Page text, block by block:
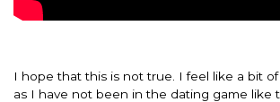
I hope that this is not true. I feel like a bit of
as I have not been in the dating game like